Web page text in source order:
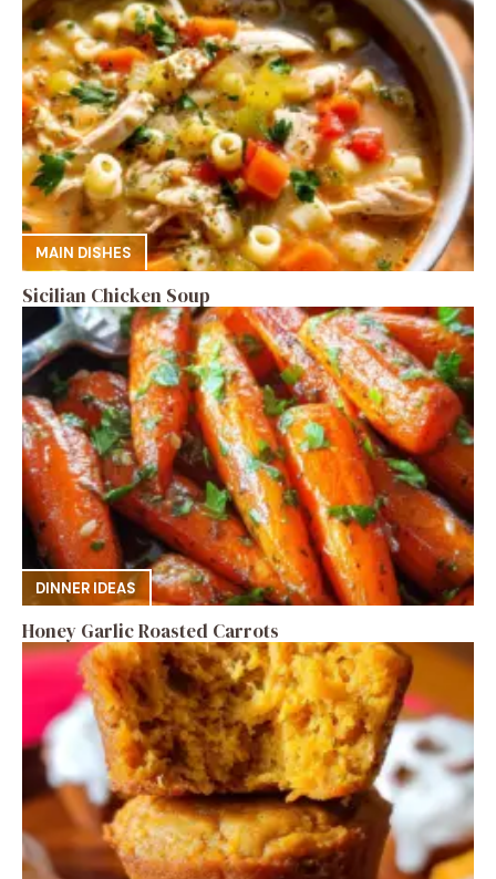
MAIN DISHES
Sicilian Chicken Soup
DINNER IDEAS
Honey Garlic Roasted Carrots